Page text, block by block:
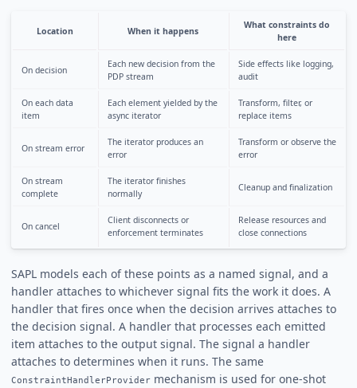
Location When it happens
What constraints do
here
On decision
Each new decision from the
PDP stream
Side effects like logging,
audit
On each data
item
Each element yielded by the
async iterator
Transform, filter, or
replace items
On stream error
The iterator produces an
error
Transform or observe the
error
On stream
complete
The iterator finishes
normally
Cleanup and finalization
On cancel
Client disconnects or
enforcement terminates
Release resources and
close connections
SAPL models each of these points as a named signal, and a
handler attaches to whichever signal fits the work it does. A
handler that fires once when the decision arrives attaches to
the decision signal. A handler that processes each emitted
item attaches to the output signal. The signal a handler
attaches to determines when it runs. The same
ConstraintHandlerProvider mechanism is used for one-shot